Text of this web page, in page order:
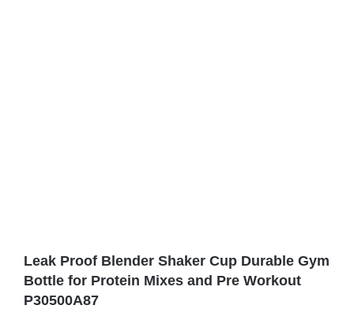
Leak Proof Blender Shaker Cup Durable Gym
Bottle for Protein Mixes and Pre Workout
P30500A87